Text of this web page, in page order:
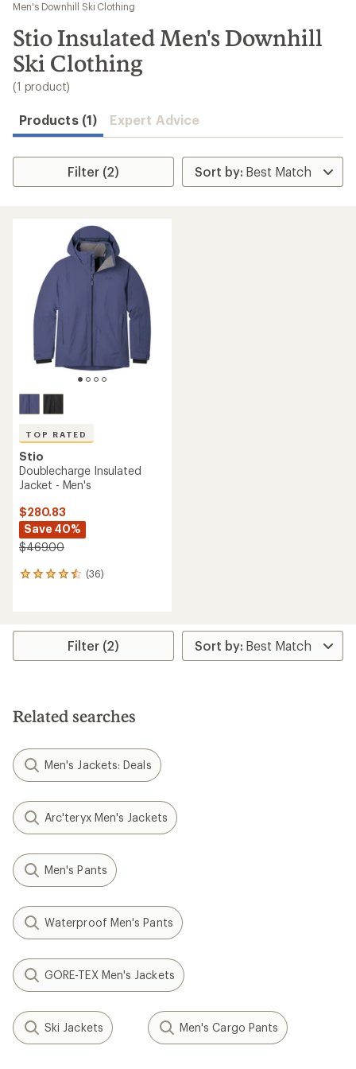
results
Men's Downhill Ski Clothing
Stio Insulated Men's Downhill
Ski Clothing
(1 product)
Products (1) Expert Advice
Filter (2)
TOP RATED
Stio
Doublecharge Insulated
Jacket - Men's
$280.83
Save 40%
$469.00
(36)
36
average
stars
Filter (2)
Related searches
Men's Jackets: Deals
Arc'teryx Men's Jackets
Men's Pants
Waterproof Men's Pants
GORE-TEX Men's Jackets
Ski Jackets Men's Cargo Pants